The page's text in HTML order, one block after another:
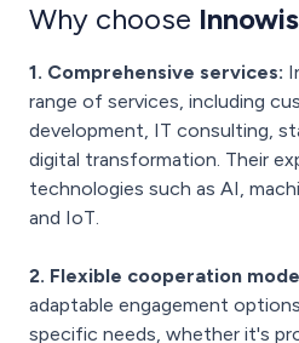
Why choose
1. Comprehensive services:
range of services, including
development, IT consulting,
digital transformation. Their
technologies such as AI,
and IoT.
2. Flexible cooperation
adaptable engagement
specific needs, whether it's